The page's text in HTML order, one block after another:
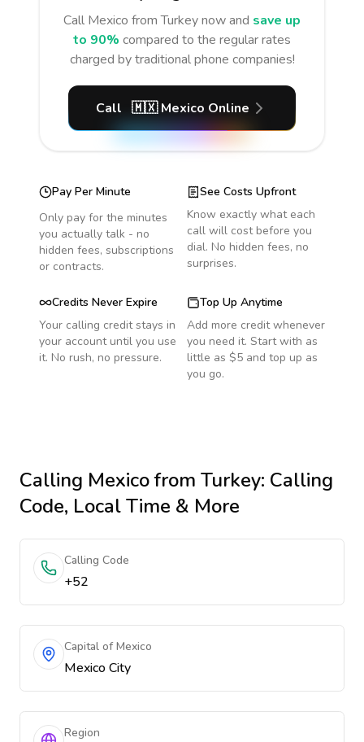
Call Mexico from Turkeynow and save up
to 90% compared to the regular rates
charged by traditional phone companies!
Call 🇲🇽 Mexico Online
Pay Per Minute
Only pay for the minutes
you actually talk - no
hidden fees, subscriptions
or contracts.
See Costs Upfront
Know exactly what each
call will cost before you
dial. No hidden fees, no
surprises.
Credits Never Expire
Your calling credit stays in
your account until you use
it. No rush, no pressure.
Top Up Anytime
Add more credit whenever
you need it. Start with as
little as $5 and top up as
you go.
Calling Mexicofrom Turkey: Calling
Code, Local Time & More
Calling Code
+52
Capital of Mexico
Mexico City
Region